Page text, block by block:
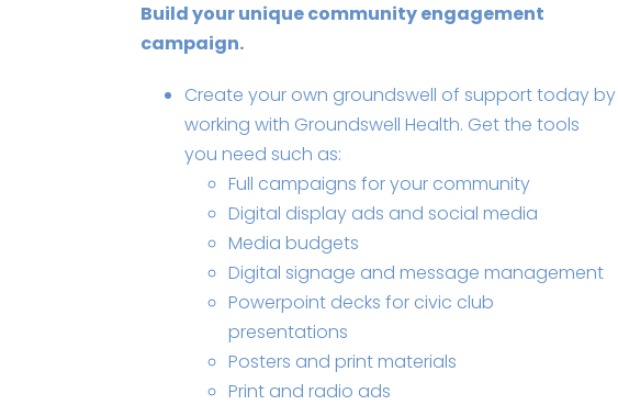
Build your unique community engagement
campaign.
Create your own groundswell of support today by
working with Groundswell Health. Get the tools
you need such as:
Full campaigns for your community
Digital display ads and social media
Media budgets
Digital signage and message management
Powerpoint decks for civic club
presentations
Posters and print materials
Print and radio ads